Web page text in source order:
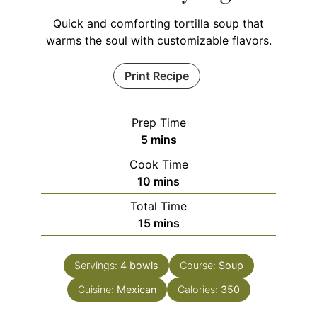
Quick and comforting tortilla soup that
warms the soul with customizable flavors.
Print Recipe
Prep Time
5minutes
mins
Cook Time
10 minutes
mins
Total Time
15minutes
mins
Servings: 4 bowls Course: Soup
Cuisine: Mexican Calories: 350